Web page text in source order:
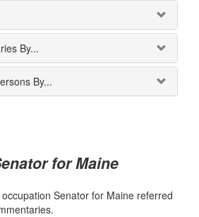
By...
By...
for Maine
Senator for Maine referred